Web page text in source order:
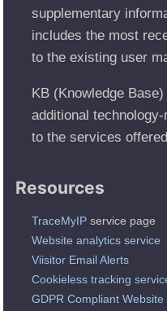
supplementary
includes the most
to the existing user
KB (Knowledge
additional
to the services
Resources
TraceMyIP service page
Website analytics service
Viisitor Email Alerts
Cookieless tracking
GDPR Compliant Website